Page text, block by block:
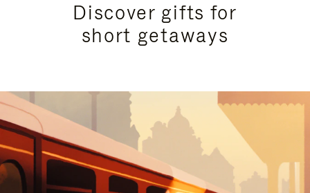
Discover gifts for
short getaways